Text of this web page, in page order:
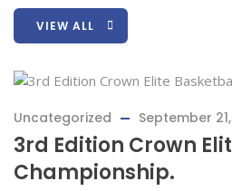
VIEW ALL
Uncategorized September
3rd Edition Crown
Championship.